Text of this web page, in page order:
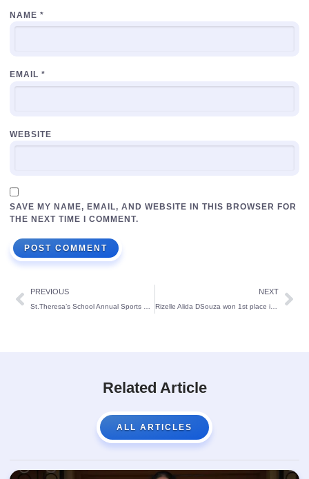
NAME *
EMAIL *
WEBSITE
SAVE MY NAME, EMAIL, AND WEBSITE IN THIS BROWSER FOR
THE NEXT TIME I COMMENT.
PREVIOUS
St.Theresa’s School Annual Sports Meet 2022
NEXT
Rizelle Alida DSouza won 1st place in the National level chess tournament
Related Article
ALL ARTICLES